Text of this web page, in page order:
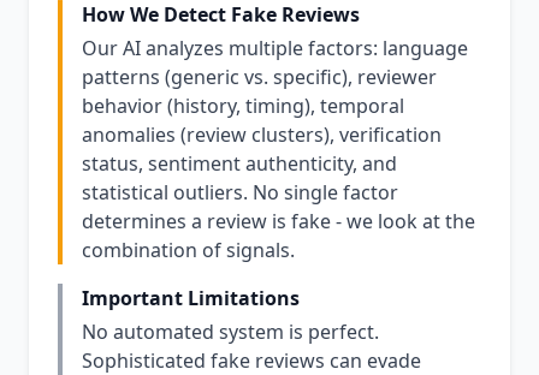
How We Detect Fake Reviews
Our AI analyzes multiple factors: language
patterns (generic vs. specific), reviewer
behavior (history, timing), temporal
anomalies (review clusters), verification
status, sentiment authenticity, and
statistical outliers. No single factor
determines a review is fake - we look at the
combination of signals.
Important Limitations
No automated system is perfect.
Sophisticated fake reviews can evade